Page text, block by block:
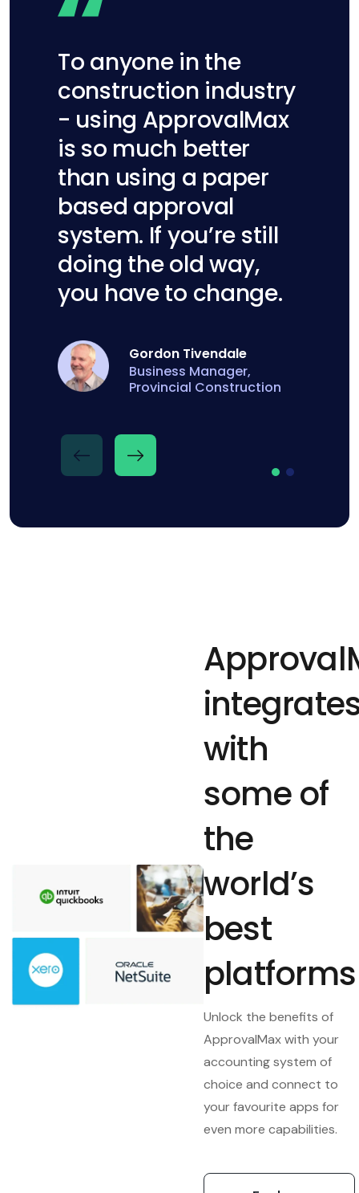
To anyone in the
construction industry
- using ApprovalMax
is so much better
than using a paper
based approval
system. If you’re still
doing the old way,
you have to change.
Gordon Tivendale
Business Manager,
Provincial Construction
Georgina Lawry
Finance Administration
Manager, Homestead
with
some of
the
world’s
best
platforms
Unlock the benefits of
ApprovalMax with your
accounting system of
choice and connect to
your favourite apps for
even more capabilities.